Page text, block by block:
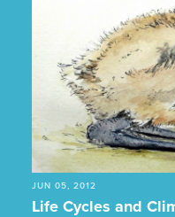
JUN 05, 2012
Life Cycles and